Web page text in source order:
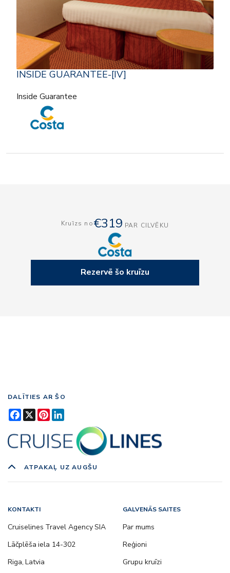
INSIDE GUARANTEE-[IV]
Inside Guarantee
Kruīzs no€319 PAR CILVĒKU
Rezervē šo kruīzu
DALĪTIES AR ŠO
Facebook
X Pinterest
ATPAKAĻ UZ AUGŠU
KONTAKTI
Cruiselines Travel Agency SIA
Lāčplēša iela 14-302
Riga, Latvia
GALVENĀS SAITES
Par mums
Reģioni
Grupu kruīzi